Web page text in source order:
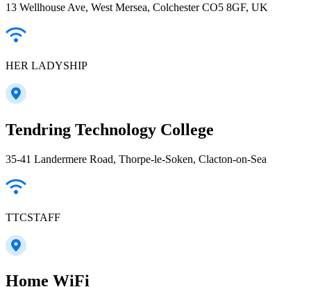
13 Wellhouse Ave, West Mersea, Colchester CO5 8GF, UK
HER LADYSHIP
Tendring Technology College
35-41 Landermere Road, Thorpe-le-Soken, Clacton-on-Sea
TTCSTAFF
Home WiFi